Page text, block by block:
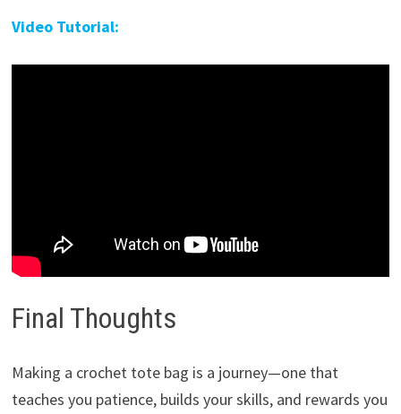
Video Tutorial:
Final Thoughts
Making a crochet tote bag is a journey—one that
teaches you patience, builds your skills, and rewards you